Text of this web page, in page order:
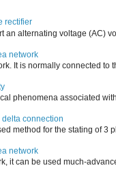
rectifier
an alternating voltage (AC)
network
It is normally connected
phenomena associated
connection
method for the stating of 3
network
it can be used much-